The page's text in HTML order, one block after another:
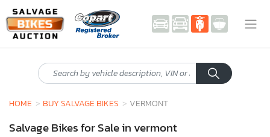
HOME BUY SALVAGE BIKES VERMONT
Salvage Bikes for Sale in vermont